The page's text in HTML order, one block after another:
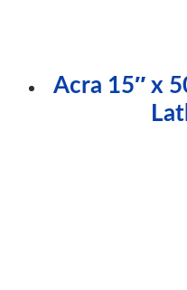
Acra 15″ x